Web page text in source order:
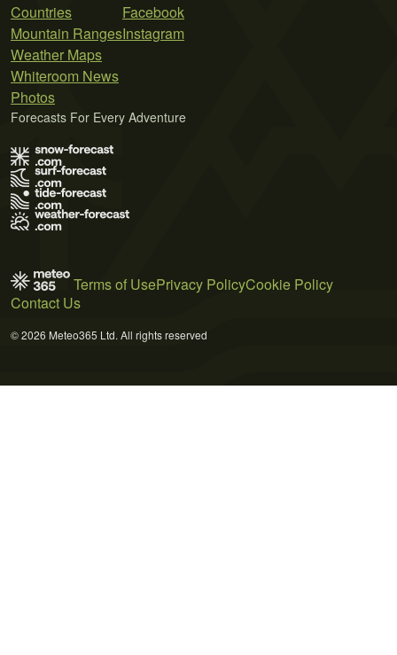
Countries
Mountain Ranges
Weather Maps
Whiteroom News
Photos
Facebook
Instagram
Forecasts For Every Adventure
Terms of UsePrivacy PolicyCookie Policy
Contact Us
© 2026 Meteo365 Ltd. All rights reserved